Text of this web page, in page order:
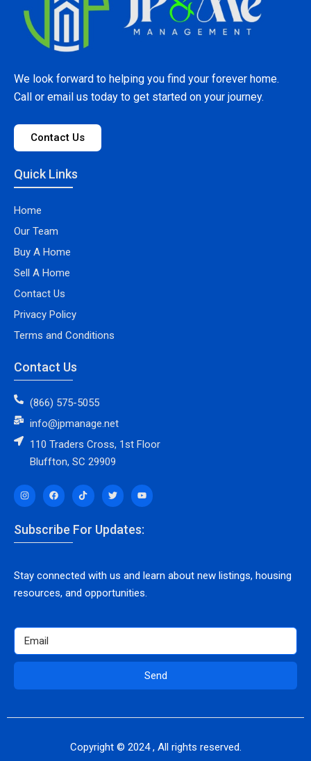
We look forward to helping you find your forever home.
Call or email us today to get started on your journey.
Contact Us
Quick Links
Home
Our Team
Buy A Home
Sell A Home
Contact Us
Privacy Policy
Terms and Conditions
Contact Us
(866) 575-5055
info@jpmanage.net
110 Traders Cross, 1st Floor
Bluffton, SC 29909
Subscribe For Updates:
Stay connected with us and learn about new listings, housing
resources, and opportunities.
Send
Copyright © 2024 , All rights reserved.